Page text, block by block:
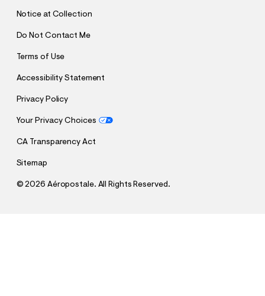
Notice at Collection
Do Not Contact Me
Terms of Use
Accessibility Statement
Privacy Policy
Your Privacy Choices
CA Transparency Act
Sitemap
©2026 Aéropostale. All Rights Reserved.